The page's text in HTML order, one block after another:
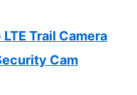
LTE Trail Camera
Cam